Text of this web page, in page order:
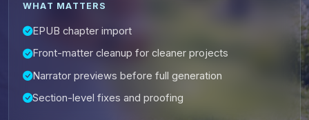
WHAT MATTERS
EPUB chapter import
Front-matter cleanup for cleaner projects
Narrator previews before full generation
Section-level fixes and proofing